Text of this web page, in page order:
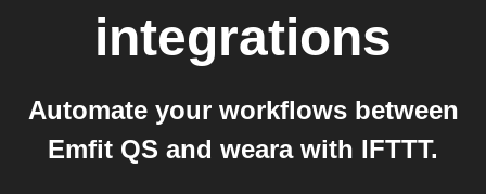
integrations
Automate your workflows between
Emfit QS and weara with IFTTT.